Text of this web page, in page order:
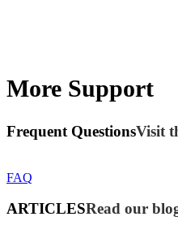
More Support
Frequent QuestionsVisit
FAQ
ARTICLESRead our